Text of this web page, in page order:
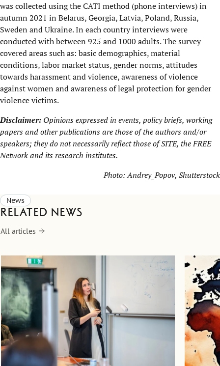
was collected using the CATI method (phone interviews) in
autumn 2021 in Belarus, Georgia, Latvia, Poland, Russia,
Sweden and Ukraine. In each country interviews were
conducted with between 925 and 1000 adults. The survey
covered areas such as: basic demographics, material
conditions, labor market status, gender norms, attitudes
towards harassment and violence, awareness of violence
against women and awareness of legal protection for gender
violence victims.
Disclaimer: Opinions expressed in events, policy briefs, working
papers and other publications are those of the authors and/or
speakers; they do not necessarily reflect those of SITE, theFREE
Networkand its research institutes.
Photo:Andrey_Popov, Shutterstock
News
Related news
All articles